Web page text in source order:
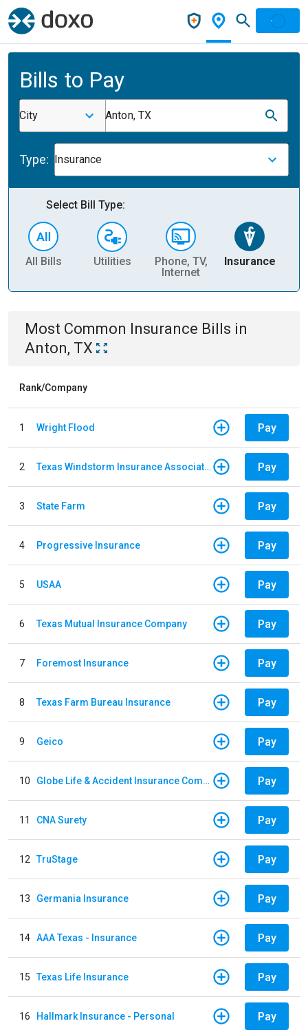
Bills to Pay
City Anton, TX
Type: Insurance
Select Bill Type:
All Bills Utilities
Phone, TV,
Internet
Insurance
Most Common Insurance Bills in
Anton, TX
Rank/Company
1 Wright Flood Pay
2 Texas Windstorm Insurance Association Pay
3 State Farm Pay
4 Progressive Insurance Pay
5 USAA Pay
6 Texas Mutual Insurance Company Pay
7 Foremost Insurance Pay
8 Texas Farm Bureau Insurance Pay
9 Geico Pay
10 Globe Life & Accident Insurance Company Pay
11 CNA Surety Pay
12 TruStage Pay
13 Germania Insurance Pay
14 AAA Texas - Insurance Pay
15 Texas Life Insurance Pay
16 Hallmark Insurance - Personal Pay